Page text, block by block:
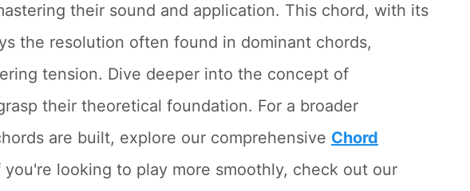
their sound and application. This chord, with its
the resolution often found in dominant chords,
tension. Dive deeper into the concept of
their theoretical foundation. For a broader
are built, explore our comprehensive Chord
looking to play more smoothly, check out our